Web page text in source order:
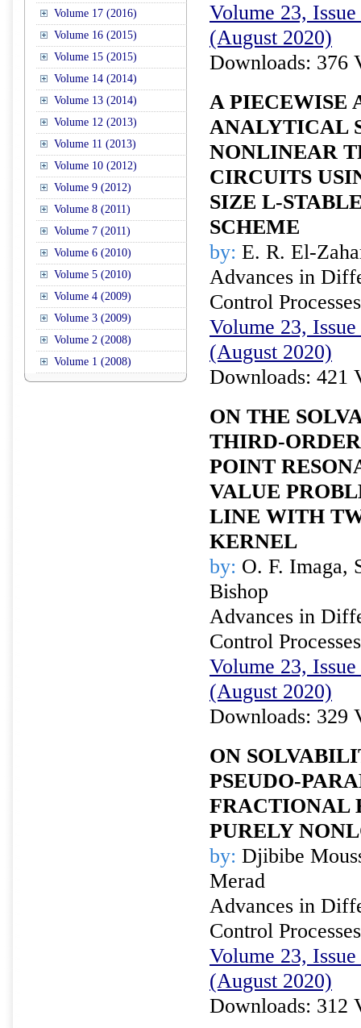
Volume 17 (2016)
Volume 16 (2015)
Volume 15 (2015)
Volume 14 (2014)
Volume 13 (2014)
Volume 12 (2013)
Volume 11 (2013)
Volume 10 (2012)
Volume 9 (2012)
Volume 8 (2011)
Volume 7 (2011)
Volume 6 (2010)
Volume 5 (2010)
Volume 4 (2009)
Volume 3 (2009)
Volume 2 (2008)
Volume 1 (2008)
Volume 23,
(August 2020)
Downloads: 376
A PIECEWISE
ANALYTICAL
NONLINEAR
CIRCUITS
SIZE L-
SCHEME
by: E. R. El-
Advances in
Control Processes
Volume 23,
(August 2020)
Downloads: 421
ON THE
THIRD-
POINT
VALUE
LINE WITH
KERNEL
by: O. F. Imaga,
Bishop
Advances in
Control Processes
Volume 23,
(August 2020)
Downloads: 329
ON
PSEUDO-
FRACTIONAL
PURELY
by: Djibibe
Merad
Advances in
Control Processes
Volume 23,
(August 2020)
Downloads: 312